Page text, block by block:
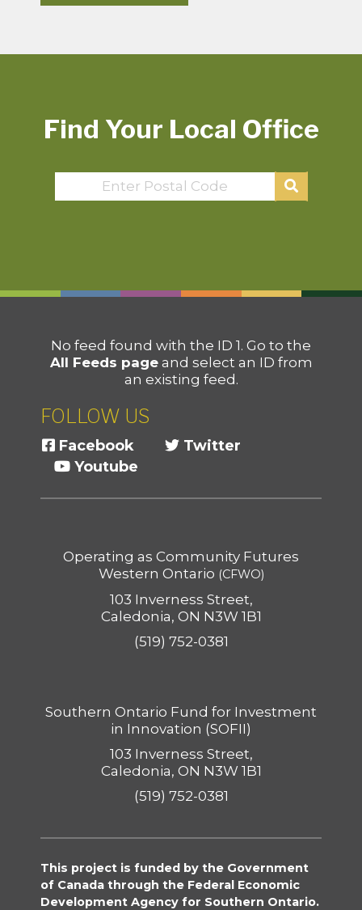
Find Your Local Office
No feed found with the ID 1. Go to the
All Feeds pageand select an ID from
an existing feed.
FOLLOW US
Facebook
Twitter
Youtube
Operating as Community Futures
Western Ontario (CFWO)
103 Inverness Street,
Caledonia, ON N3W 1B1
(519) 752-0381
Southern Ontario Fund for Investment
in Innovation (SOFII)
103 Inverness Street,
Caledonia, ON N3W 1B1
(519) 752-0381
This project is funded by the Government
of Canada through the Federal Economic
Development Agency for Southern Ontario.